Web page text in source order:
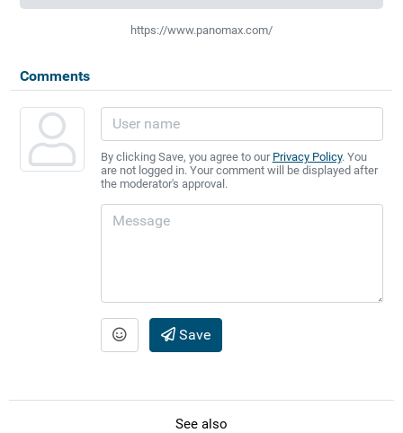
https://www.panomax.com/
Comments
By clicking Save, you agree to our Privacy Policy. You
are not logged in. Your comment will be displayed after
the moderator's approval.
Save
See also